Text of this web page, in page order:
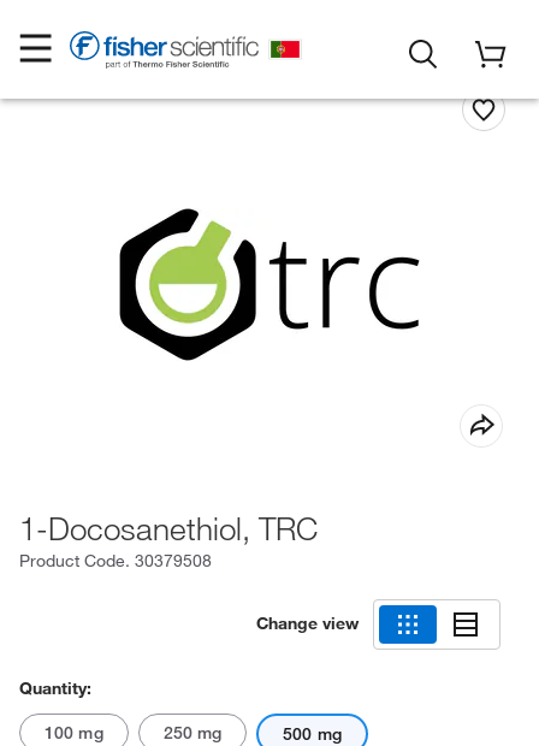
1-Docosanethiol, TRC
Product Code. 30379508
Change view
Quantity:
100 mg 250 mg 500 mg